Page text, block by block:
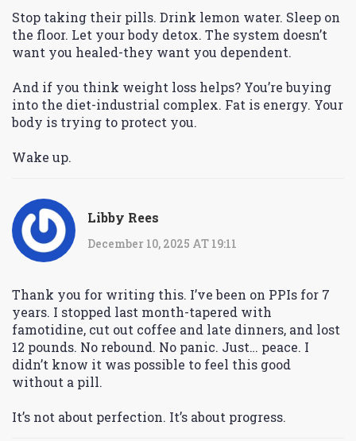
Stop taking their pills. Drink lemon water. Sleep on
the floor. Let your body detox. The system doesn’t
want you healed-they want you dependent.
And if you think weight loss helps? You’re buying
into the diet-industrial complex. Fat is energy. Your
body is trying to protect you.
Wake up.
Libby Rees
December 10, 2025 AT 19:11
Thank you for writing this. I’ve been on PPIs for 7
years. I stopped last month-tapered with
famotidine, cut out coffee and late dinners, and lost
12 pounds. No rebound. No panic. Just… peace. I
didn’t know it was possible to feel this good
without a pill.
It’s not about perfection. It’s about progress.